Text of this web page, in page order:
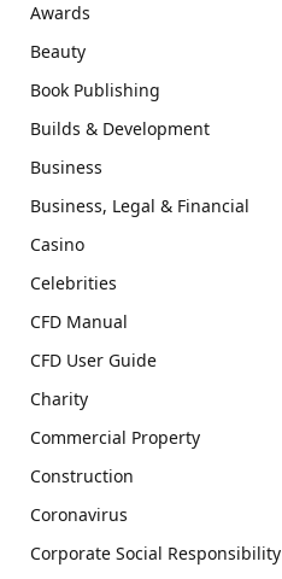
Awards
Beauty
Book Publishing
Builds & Development
Business
Business, Legal & Financial
Casino
Celebrities
CFD Manual
CFD User Guide
Charity
Commercial Property
Construction
Coronavirus
Corporate Social Responsibility